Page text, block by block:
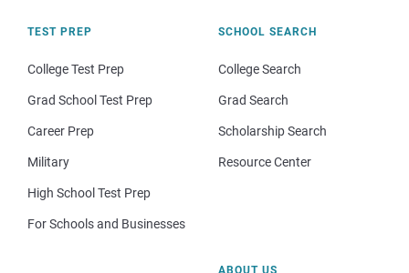
TEST PREP
College Test Prep
Grad School Test Prep
Career Prep
Military
High School Test Prep
For Schools and Businesses
SCHOOL SEARCH
College Search
Grad Search
Scholarship Search
Resource Center
ABOUT US